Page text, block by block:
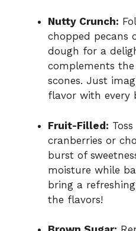
Nutty Crunch:
chopped pecans
dough for a
complements
scones. Just
flavor with every
Fruit-Filled:
cranberries or
burst of
moisture while
bring a
the flavors!